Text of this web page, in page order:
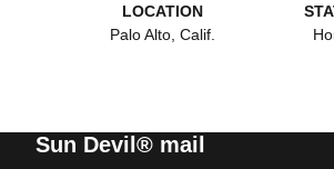
LOCATION
Palo Alto, Calif.
Sun Devil® mail